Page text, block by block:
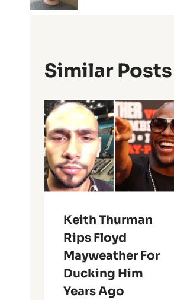
Similar Posts
Keith Thurman
Rips Floyd
Mayweather For
Ducking Him
Years Ago